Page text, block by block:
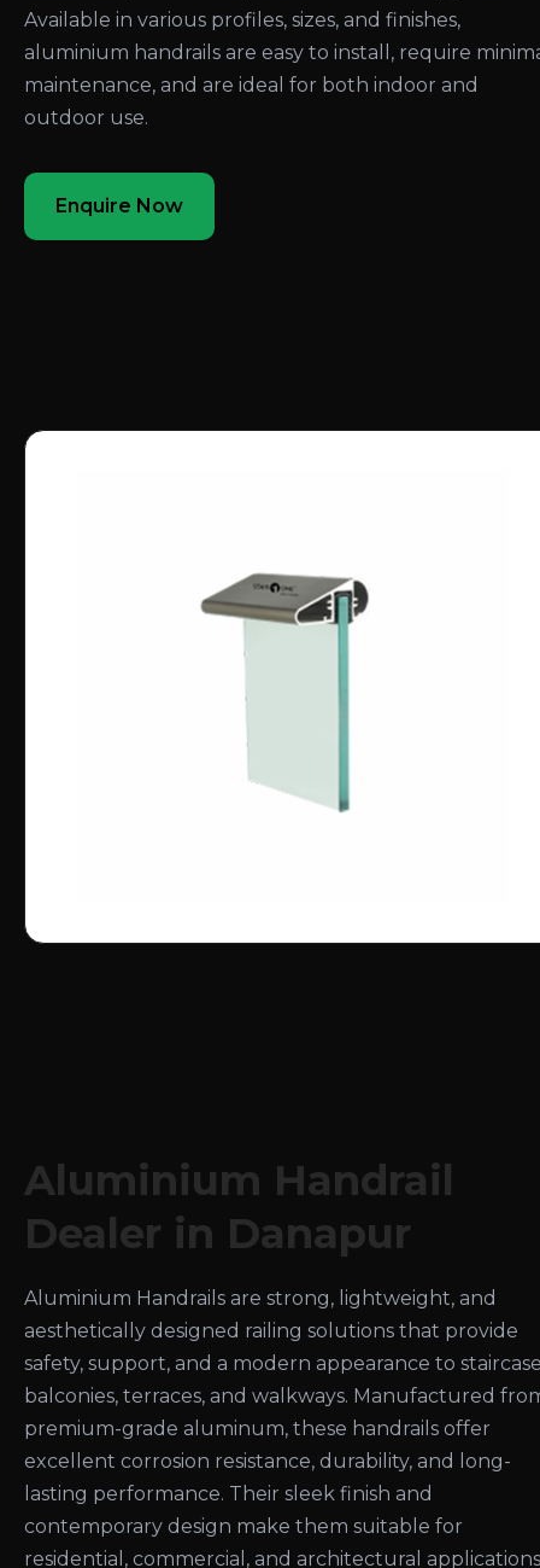
Available in various profiles, sizes, and finishes,
aluminium handrails are easy to install, require
maintenance, and are ideal for both indoor and
outdoor use.
Enquire Now
Aluminium Handrail
Dealer in Danapur
Aluminium Handrails are strong, lightweight, and
aesthetically designed railing solutions that provide
safety, support, and a modern appearance to
balconies, terraces, and walkways. Manufactured
premium-grade aluminum, these handrails offer
excellent corrosion resistance, durability, and long-
lasting performance. Their sleek finish and
contemporary design make them suitable for
residential, commercial, and architectural